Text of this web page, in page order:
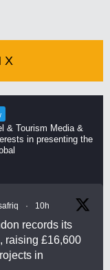
X
& Tourism Media &
in presenting the
· 10h
records its
raising £16,600
in